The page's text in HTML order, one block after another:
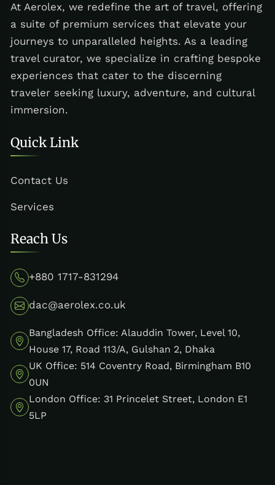
At Aerolex, we redefine the art of travel, offering
a suite of premium services that elevate your
journeys to unparalleled heights. As a leading
travel curator, we specialize in crafting bespoke
experiences that cater to the discerning
traveler seeking luxury, adventure, and cultural
immersion.
Quick Link
Contact Us
Services
Reach Us
+880 1717-831294
dac@aerolex.co.uk
Bangladesh Office: Alauddin Tower, Level 10,
House 17, Road 113/A, Gulshan 2, Dhaka
UK Office: 514 Coventry Road, Birmingham B10
0UN
London Office: 31 Princelet Street, London E1
5LP